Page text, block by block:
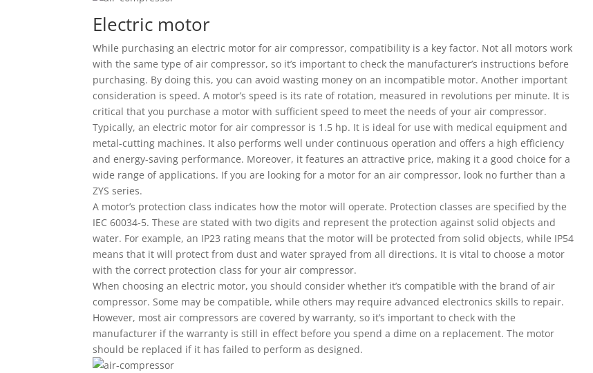
Electric motor
While purchasing an electric motor for air compressor, compatibility is a key factor. Not all motors work
with the same type of air compressor, so it’s important to check the manufacturer’s instructions before
purchasing. By doing this, you can avoid wasting money on an incompatible motor. Another important
consideration is speed. A motor’s speed is its rate of rotation, measured in revolutions per minute. It is
critical that you purchase a motor with sufficient speed to meet the needs of your air compressor.
Typically, an electric motor for air compressor is 1.5 hp. It is ideal for use with medical equipment and
metal-cutting machines. It also performs well under continuous operation and offers a high efficiency
and energy-saving performance. Moreover, it features an attractive price, making it a good choice for a
wide range of applications. If you are looking for a motor for an air compressor, look no further than a
ZYS series.
A motor’s protection class indicates how the motor will operate. Protection classes are specified by the
IEC 60034-5. These are stated with two digits and represent the protection against solid objects and
water. For example, an IP23 rating means that the motor will be protected from solid objects, while IP54
means that it will protect from dust and water sprayed from all directions. It is vital to choose a motor
with the correct protection class for your air compressor.
When choosing an electric motor, you should consider whether it’s compatible with the brand of air
compressor. Some may be compatible, while others may require advanced electronics skills to repair.
However, most air compressors are covered by warranty, so it’s important to check with the
manufacturer if the warranty is still in effect before you spend a dime on a replacement. The motor
should be replaced if it has failed to perform as designed.